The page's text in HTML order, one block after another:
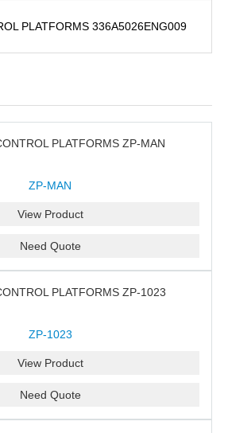
PLATFORMS 336A5026ENG009
PLATFORMS ZP-MAN
ZP-MAN
View Product
Need Quote
PLATFORMS ZP-1023
ZP-1023
View Product
Need Quote